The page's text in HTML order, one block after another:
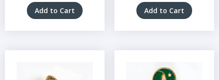
Add to Cart Add to Cart